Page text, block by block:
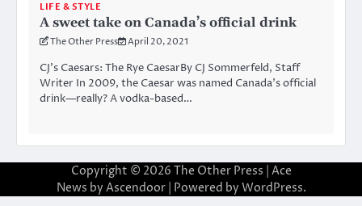
LIFE & STYLE
A sweet take on Canada’s official drink
The Other Press April 20, 2021
CJ’s Caesars: The Rye CaesarBy CJ Sommerfeld, Staff
Writer In 2009, the Caesar was named Canada’s official
drink—really? A vodka-based…
Copyright © 2026 The Other Press | Ace
News by Ascendoor| Powered by WordPress.